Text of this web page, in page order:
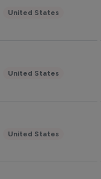
United States
United States
United States